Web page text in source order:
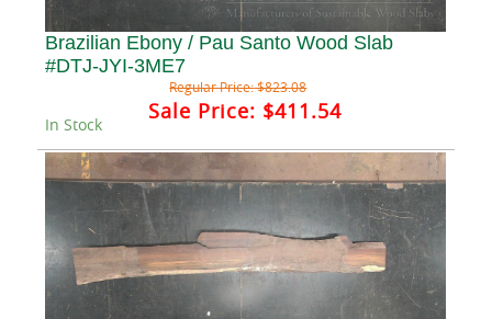
Brazilian Ebony / Pau Santo Wood Slab
#DTJ-JYI-3ME7
Regular Price:$823.08
Sale Price: $411.54
In Stock